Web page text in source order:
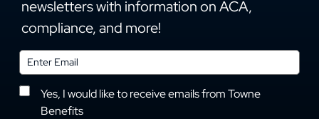
newsletters with information on ACA,
compliance, and more!
Yes, I would like to receive emails from Towne
Benefits